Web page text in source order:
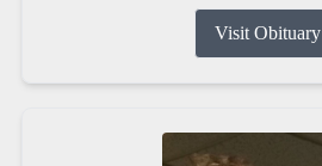
Visit Obituary